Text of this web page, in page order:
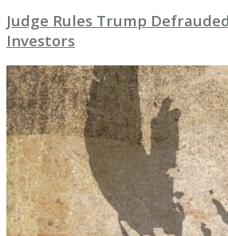
Judge Rules Trump
Investors